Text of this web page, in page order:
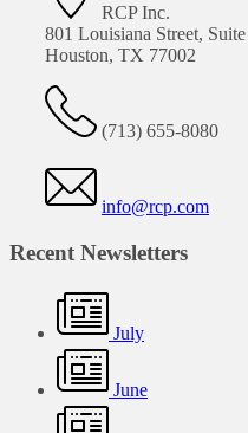
RCP Inc.
801 Louisiana Street,
Houston, TX 77002
(713) 655-8080
info@rcp.com
Recent Newsletters
July
June